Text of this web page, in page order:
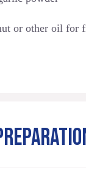
or other oil for